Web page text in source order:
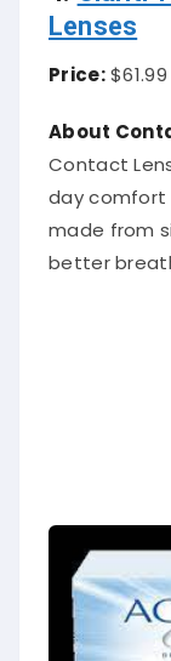
Lenses
Price:$61.99
About
Contact
day comfort
made from
better